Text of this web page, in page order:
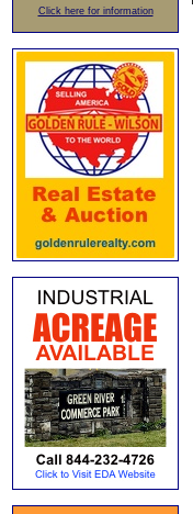
Click here for information